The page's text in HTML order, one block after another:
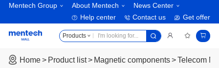
Mentech Group About Mentech
News Center
Help center
Contact us Get offer
Products
Home Product list Magnetic components Telecom